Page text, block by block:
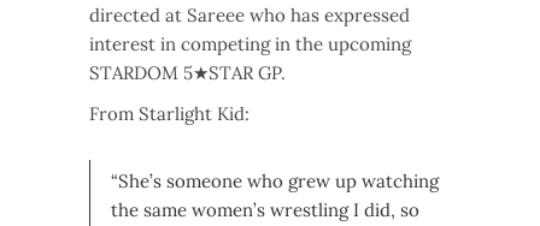
directed at Sareee who has expressed
interest in competing in the upcoming
STARDOM 5★STAR GP.
From Starlight Kid:
“She’s someone who grew up watching
the same women’s wrestling I did, so